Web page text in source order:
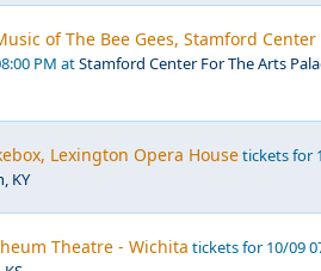
of The Bee Gees, Stamford Center
PM atStamford Center For The Arts
Lexington Opera Housetickets for
KY
Theatre - Wichita tickets for 10/09